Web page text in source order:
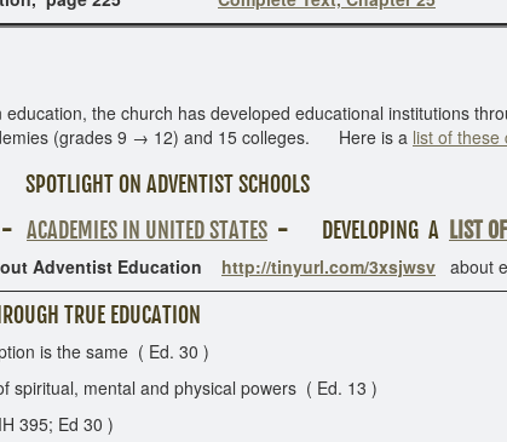
the church has developed educational institutions
(grades 9 → 12) and 15 colleges. Here is a list of these
SPOTLIGHT ON ADVENTIST SCHOOLS
ACADEMIES IN UNITED STATES - DEVELOPING A LIST
Adventist Education http://tinyurl.com/3xsjwsv about
TRUE EDUCATION
is the same ( Ed. 30 )
mental and physical powers ( Ed. 13 )
395; Ed 30 )